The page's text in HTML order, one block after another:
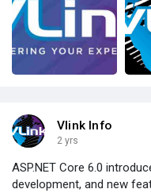
Vlink Info
2 yrs
ASP.NET Core 6.0
development, and new